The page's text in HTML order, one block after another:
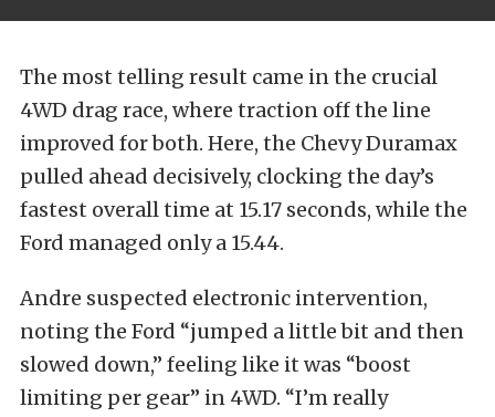
The most telling result came in the crucial
4WD drag race, where traction off the line
improved for both. Here, the Chevy Duramax
pulled ahead decisively, clocking the day’s
fastest overall time at 15.17 seconds, while the
Ford managed only a 15.44.
Andre suspected electronic intervention,
noting the Ford “jumped a little bit and then
slowed down,” feeling like it was “boost
limiting per gear” in 4WD. “I’m really